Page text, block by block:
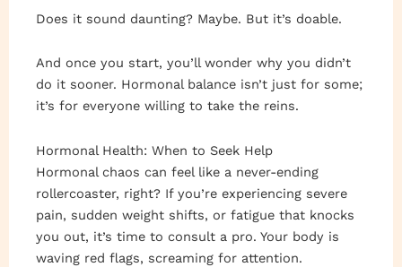
Does it sound daunting? Maybe. But it’s doable.
And once you start, you’ll wonder why you didn’t
do it sooner. Hormonal balance isn’t just for some;
it’s for everyone willing to take the reins.
Hormonal Health: When to Seek Help
Hormonal chaos can feel like a never-ending
rollercoaster, right? If you’re experiencing severe
pain, sudden weight shifts, or fatigue that knocks
you out, it’s time to consult a pro. Your body is
waving red flags, screaming for attention.